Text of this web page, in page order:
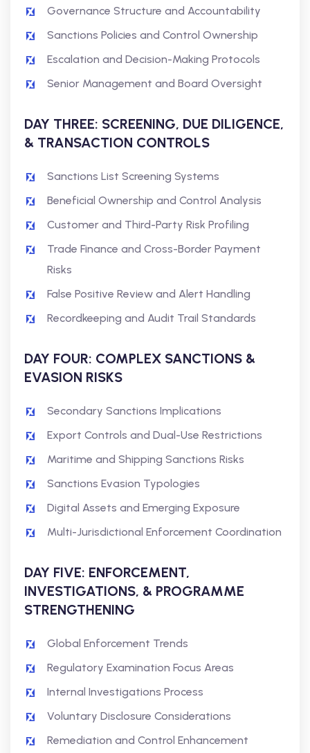
Governance Structure and Accountability
Sanctions Policies and Control Ownership
Escalation and Decision-Making Protocols
Senior Management and Board Oversight
DAY THREE: SCREENING, DUE DILIGENCE,
& TRANSACTION CONTROLS
Sanctions List Screening Systems
Beneficial Ownership and Control Analysis
Customer and Third-Party Risk Profiling
Trade Finance and Cross-Border Payment
Risks
False Positive Review and Alert Handling
Recordkeeping and Audit Trail Standards
DAY FOUR: COMPLEX SANCTIONS &
EVASION RISKS
Secondary Sanctions Implications
Export Controls and Dual-Use Restrictions
Maritime and Shipping Sanctions Risks
Sanctions Evasion Typologies
Digital Assets and Emerging Exposure
Multi-Jurisdictional Enforcement Coordination
DAY FIVE: ENFORCEMENT,
INVESTIGATIONS, & PROGRAMME
STRENGTHENING
Global Enforcement Trends
Regulatory Examination Focus Areas
Internal Investigations Process
Voluntary Disclosure Considerations
Remediation and Control Enhancement